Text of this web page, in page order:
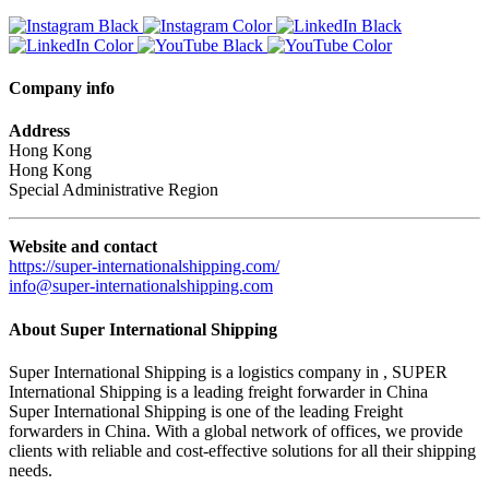
Company info
Address
Hong Kong
Hong Kong
Special Administrative Region
Website and contact
https://super-internationalshipping.com/
info@super-internationalshipping.com
About Super International Shipping
Super International Shipping is a logistics company in , SUPER
International Shipping is a leading freight forwarder in China
Super International Shipping is one of the leading Freight
forwarders in China. With a global network of offices, we provide
clients with reliable and cost-effective solutions for all their shipping
needs.